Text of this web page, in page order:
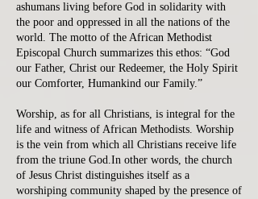
ashumans living before God in solidarity with
the poor and oppressed in all the nations of the
world. The motto of the African Methodist
Episcopal Church summarizes this ethos: “God
our Father, Christ our Redeemer, the Holy Spirit
our Comforter, Humankind our Family.”
Worship, as for all Christians, is integral for the
life and witness of African Methodists. Worship
is the vein from which all Christians receive life
from the triune God.In other words, the church
of Jesus Christ distinguishes itself as a
worshiping community shaped by the presence of